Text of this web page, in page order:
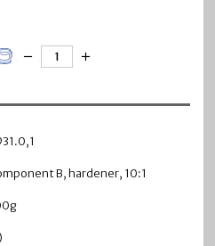
B, hardener, 10:1